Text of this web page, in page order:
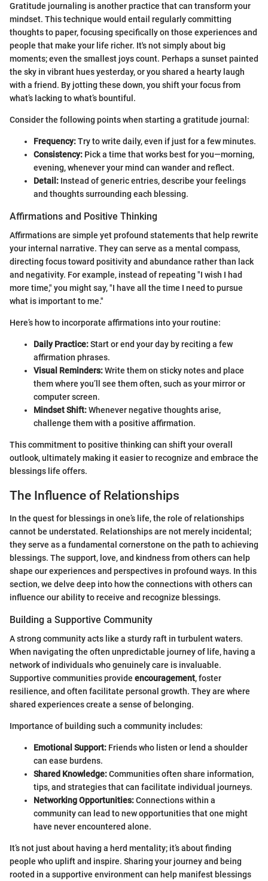
Gratitude journaling is another practice that can transform your
mindset. This technique would entail regularly committing
thoughts to paper, focusing specifically on those experiences and
people that make your life richer. It's not simply about big
moments; even the smallest joys count. Perhaps a sunset painted
the sky in vibrant hues yesterday, or you shared a hearty laugh
with a friend. By jotting these down, you shift your focus from
what’s lacking to what’s bountiful.
Consider the following points when starting a gratitude journal:
Frequency:Try to write daily, even if just for a few minutes.
Consistency: Pick a time that works best for you—morning,
evening, whenever your mind can wander and reflect.
Detail: Instead of generic entries, describe your feelings
and thoughts surrounding each blessing.
Affirmations and Positive Thinking
Affirmations are simple yet profound statements that help rewrite
your internal narrative. They can serve as a mental compass,
directing focus toward positivity and abundance rather than lack
and negativity. For example, instead of repeating "I wish I had
more time," you might say, "I have all the time I need to pursue
what is important to me."
Here’s how to incorporate affirmations into your routine:
Daily Practice:Start or end your day by reciting a few
affirmation phrases.
Visual Reminders:Write them on sticky notes and place
them where you’ll see them often, such as your mirror or
computer screen.
Mindset Shift:Whenever negative thoughts arise,
challenge them with a positive affirmation.
This commitment to positive thinking can shift your overall
outlook, ultimately making it easier to recognize and embrace the
blessings life offers.
The Influence of Relationships
In the quest for blessings in one’s life, the role of relationships
cannot be understated. Relationships are not merely incidental;
they serve as a fundamental cornerstone on the path to achieving
blessings. The support, love, and kindness from others can help
shape our experiences and perspectives in profound ways. In this
section, we delve deep into how the connections with others can
influence our ability to receive and recognize blessings.
Building a Supportive Community
A strong community acts like a sturdy raft in turbulent waters.
When navigating the often unpredictable journey of life, having a
network of individuals who genuinely care is invaluable.
Supportive communities provide encouragement, foster
resilience, and often facilitate personal growth. They are where
shared experiences create a sense of belonging.
Importance of building such a community includes:
Emotional Support: Friends who listen or lend a shoulder
can ease burdens.
Shared Knowledge:Communities often share information,
tips, and strategies that can facilitate individual journeys.
Networking Opportunities:Connections within a
community can lead to new opportunities that one might
have never encountered alone.
It’s not just about having a herd mentality; it’s about finding
people who uplift and inspire. Sharing your journey and being
rooted in a supportive environment can help manifest blessings